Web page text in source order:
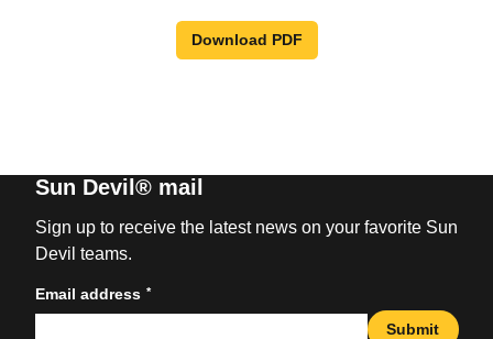
Download PDF
Sun Devil® mail
Sign up to receive the latest news on your favorite Sun
Devil teams.
Email address *
Submit